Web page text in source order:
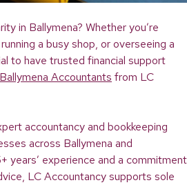
in Ballymena? Whether you’re
a busy shop, or overseeing a
to have trusted financial support
Ballymena Accountants from LC
accountancy and bookkeeping
across Ballymena and
years’ experience and a commitment
LC Accountancy supports sole